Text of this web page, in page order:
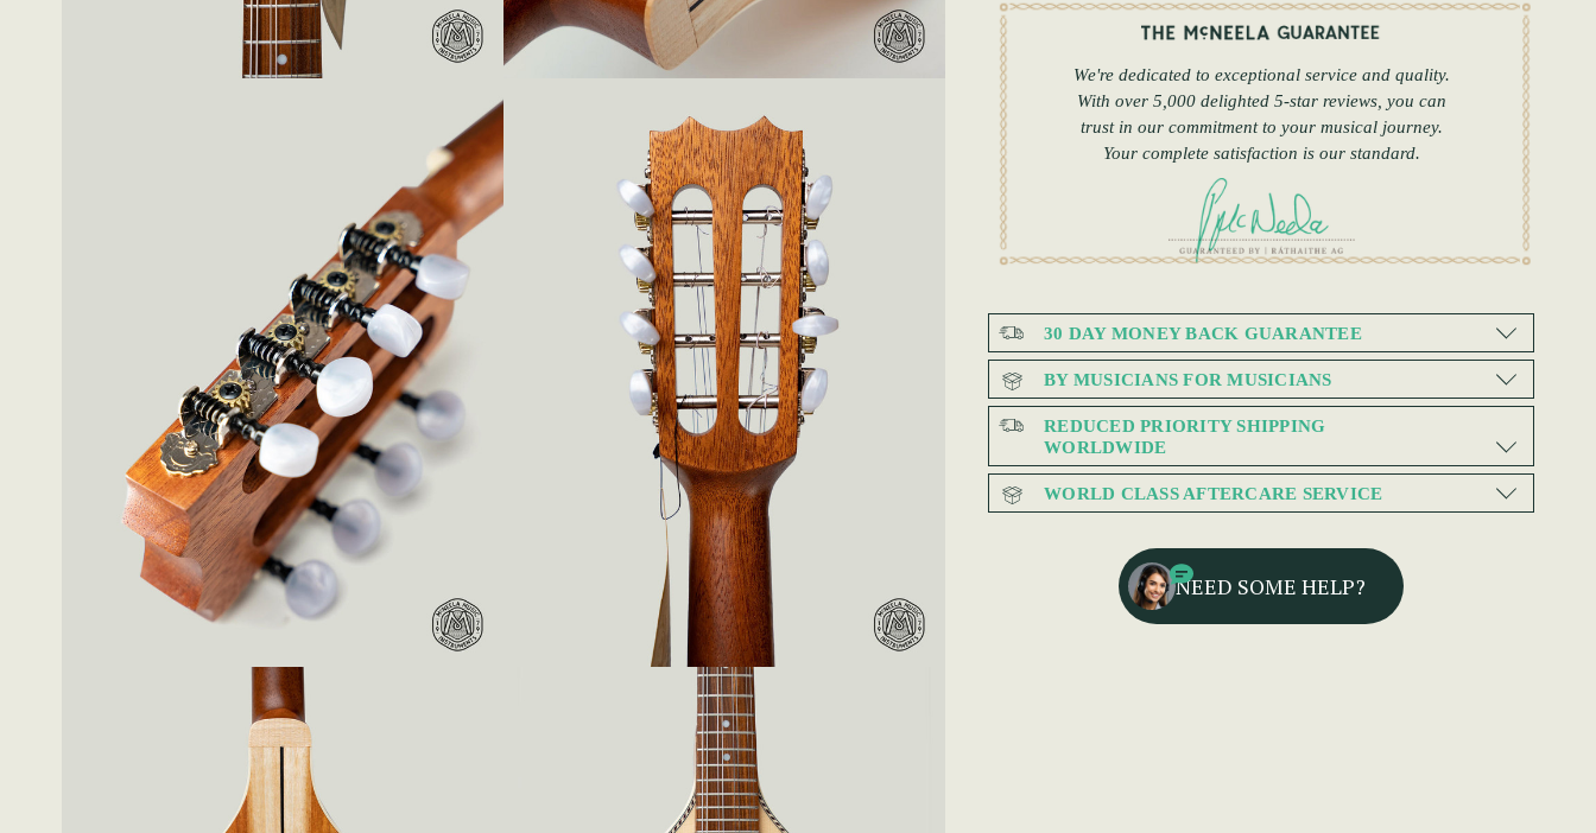
We're dedicated to exceptional service and quality.
With over 5,000 delighted 5-star reviews, you can
trust in our commitment to your musical journey.
Your complete satisfaction is our standard.
30 DAY MONEY BACK GUARANTEE
BY MUSICIANS FOR MUSICIANS
REDUCED PRIORITY SHIPPING
WORLDWIDE
WORLD CLASS AFTERCARE SERVICE
NEED SOME HELP?